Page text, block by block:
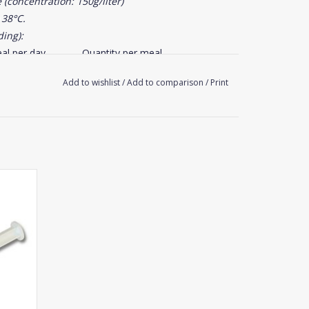
per day
Quantity per meal
1 to 2 l
Add to wishlist/Add to comparison / Print